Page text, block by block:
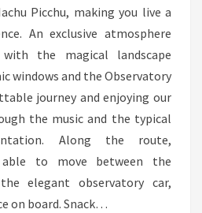
Picchu, making you live a
An exclusive atmosphere
the magical landscape
windows and the Observatory
journey and enjoying our
the music and the typical
Along the route,
to move between the
elegant observatory car,
on board. Snack…